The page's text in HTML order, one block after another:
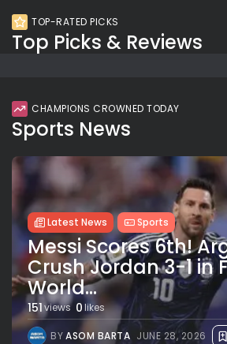
TOP-RATED PICKS
Top Picks & Reviews
CHAMPIONS CROWNED TODAY
Sports News
Latest News Sports
Messi Scores 6th!
Crush Jordan 3-1 in
World...
151views 0likes
BYASOM BARTA JUNE 28, 2026